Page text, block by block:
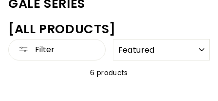
[ALL PRODUCTS]
Filter
6 products